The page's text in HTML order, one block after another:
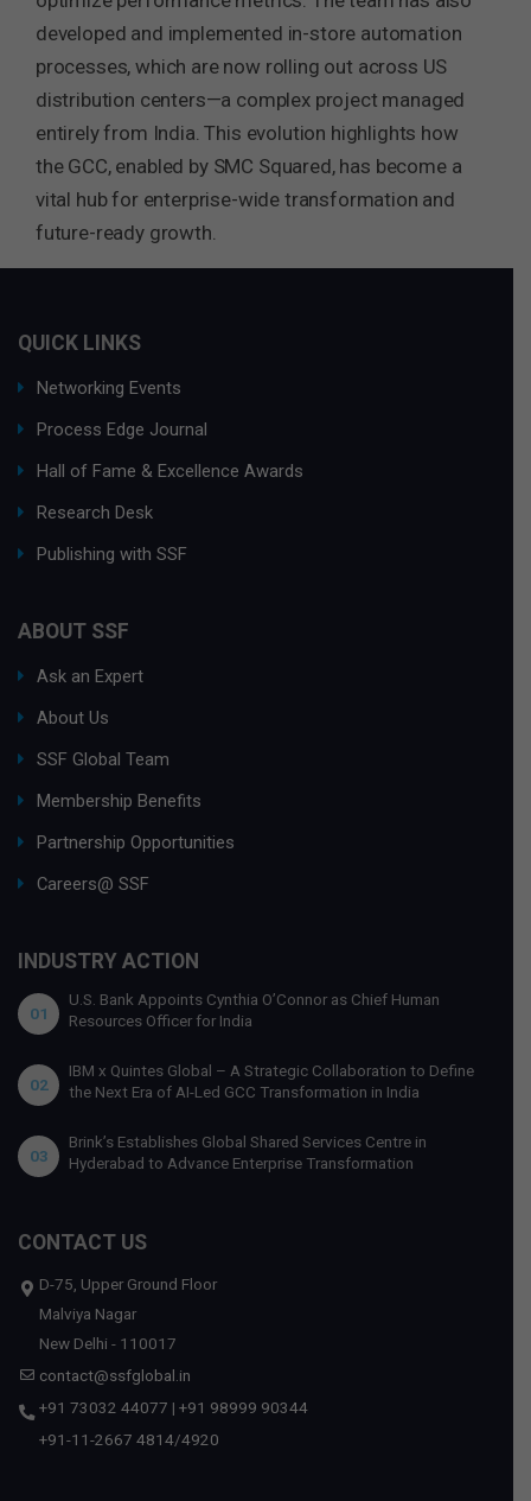
developed and implemented in-store automation
processes, which are now rolling out across US
distribution centers—a complex project managed
entirely from India. This evolution highlights how
the GCC, enabled by SMC Squared, has become a
vital hub for enterprise-wide transformation and
future-ready growth.
QUICK LINKS
Networking Events
Process Edge Journal
Hall of Fame & Excellence Awards
Research Desk
Publishing with SSF
ABOUT SSF
Ask an Expert
About Us
SSF Global Team
Membership Benefits
Partnership Opportunities
Careers@ SSF
INDUSTRY ACTION
01
U.S. Bank Appoints Cynthia O’Connor as Chief Human
Resources Officer for India
02
IBM x Quintes Global – A Strategic Collaboration to Define
the Next Era of AI-Led GCC Transformation in India
03
Brink’s Establishes Global Shared Services Centre in
Hyderabad to Advance Enterprise Transformation
CONTACT US
D-75, Upper Ground Floor
Malviya Nagar
New Delhi - 110017
contact@ssfglobal.in
+91 73032 44077 | +91 98999 90344
+91-11-2667 4814/4920